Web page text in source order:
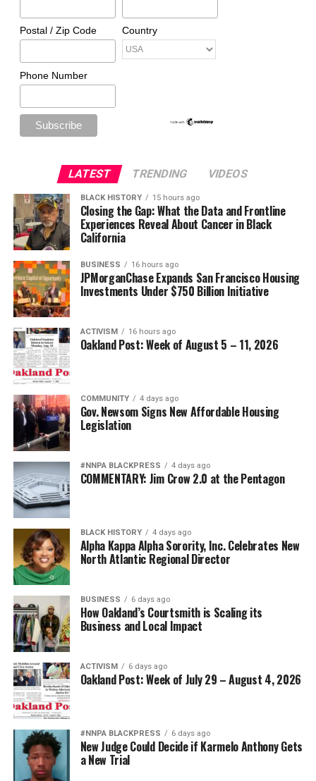
Postal / Zip Code Country
Phone Number
LATEST TRENDING VIDEOS
BLACK HISTORY 15 hours ago
Closing the Gap: What the Data and Frontline
Experiences Reveal About Cancer in Black
California
BUSINESS 16 hours ago
JPMorganChase Expands San Francisco Housing
Investments Under $750 Billion Initiative
ACTIVISM 16 hours ago
Oakland Post: Week of August 5 – 11, 2026
COMMUNITY 4 days ago
Gov. Newsom Signs New Affordable Housing
Legislation
#NNPA BLACKPRESS 4 days ago
COMMENTARY: Jim Crow 2.0 at the Pentagon
BLACK HISTORY 4 days ago
Alpha Kappa Alpha Sorority, Inc. Celebrates New
North Atlantic Regional Director
BUSINESS 6 days ago
How Oakland’s Courtsmith is Scaling its
Business and Local Impact
ACTIVISM 6 days ago
Oakland Post: Week of July 29 – August 4, 2026
#NNPA BLACKPRESS 6 days ago
New Judge Could Decide if Karmelo Anthony Gets
a New Trial